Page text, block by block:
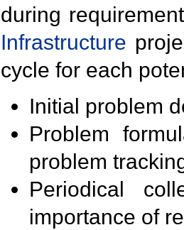
during
Infrastructure
cycle for each
Initial problem
Problem
problem
Periodical
importance of